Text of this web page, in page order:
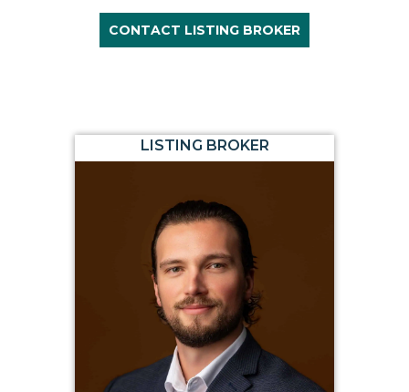
CONTACT LISTING BROKER
LISTING BROKER